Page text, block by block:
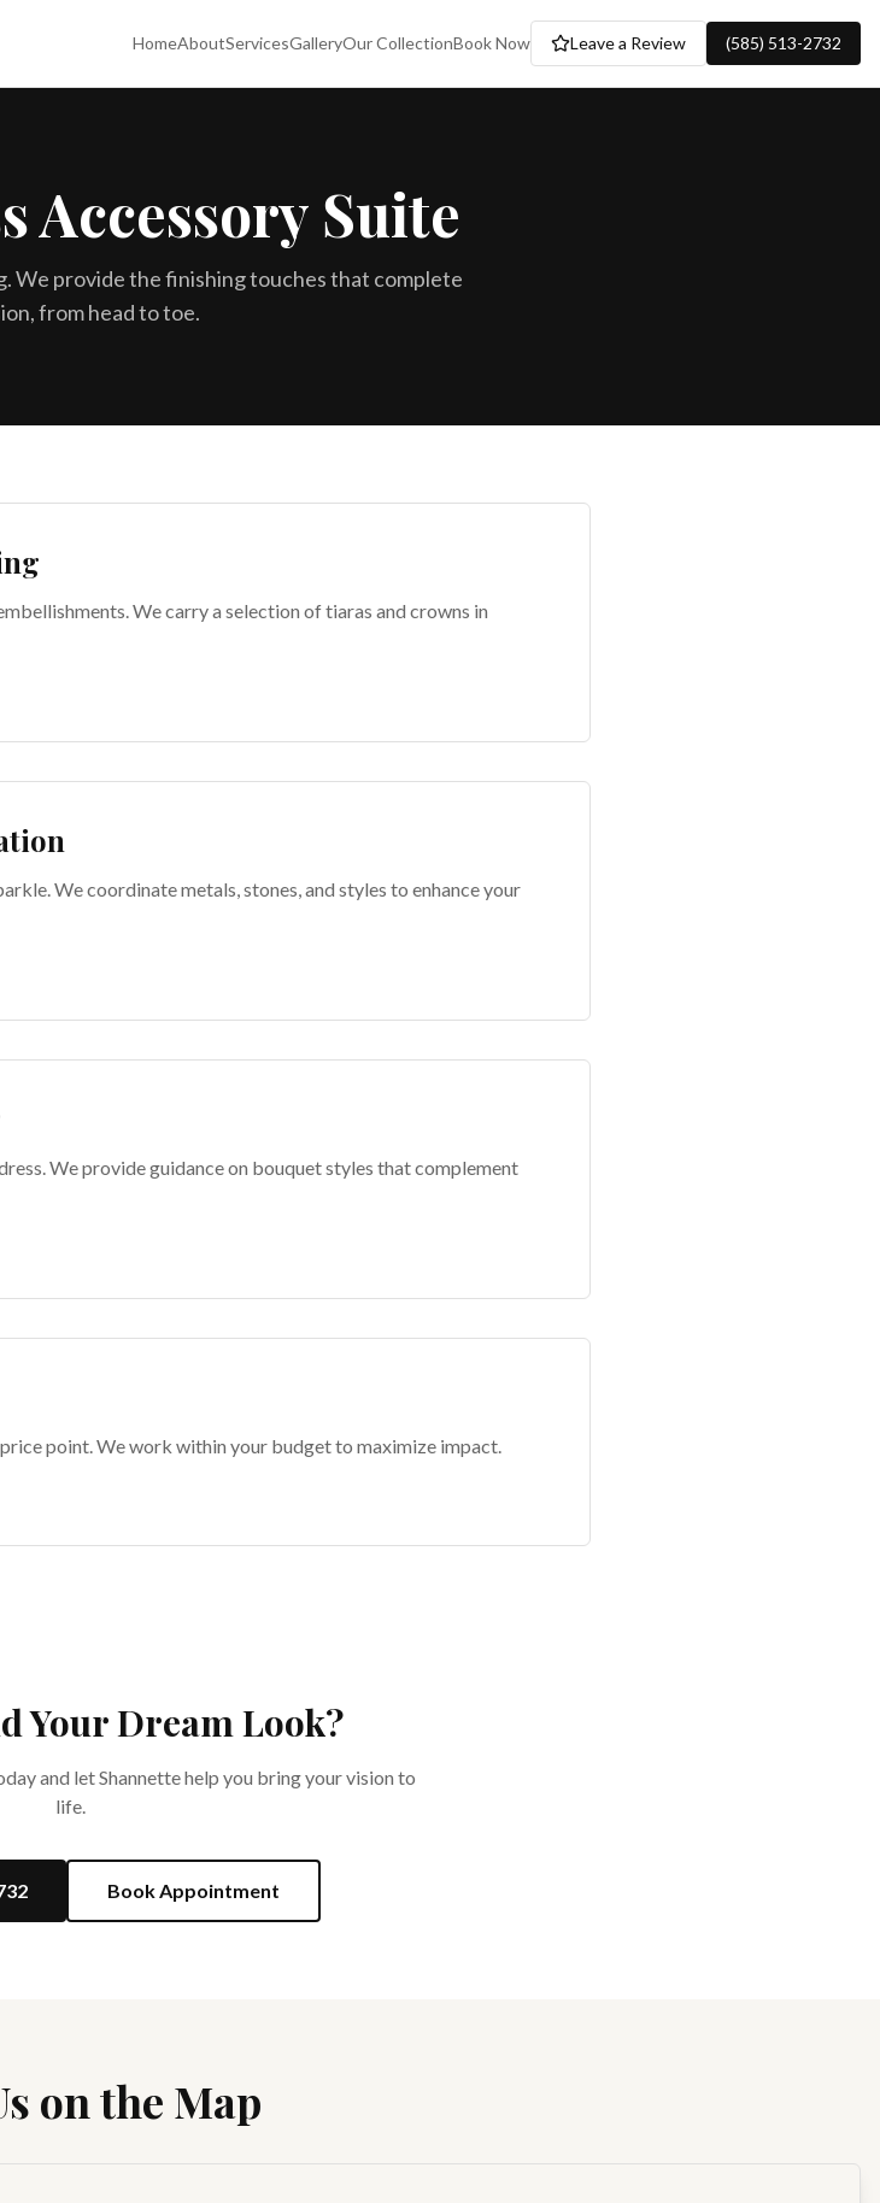
HomeAboutServicesGalleryOur CollectionBook Now Leave a Review (585) 513-2732
Accessory Suite
We provide the finishing touches that complete
from head to toe.
We carry a selection of tiaras and crowns in
We coordinate metals, stones, and styles to enhance your
We provide guidance on bouquet styles that complement
point. We work within your budget to maximize impact.
Your Dream Look?
and let Shannette help you bring your vision to
life.
Book Appointment
on the Map